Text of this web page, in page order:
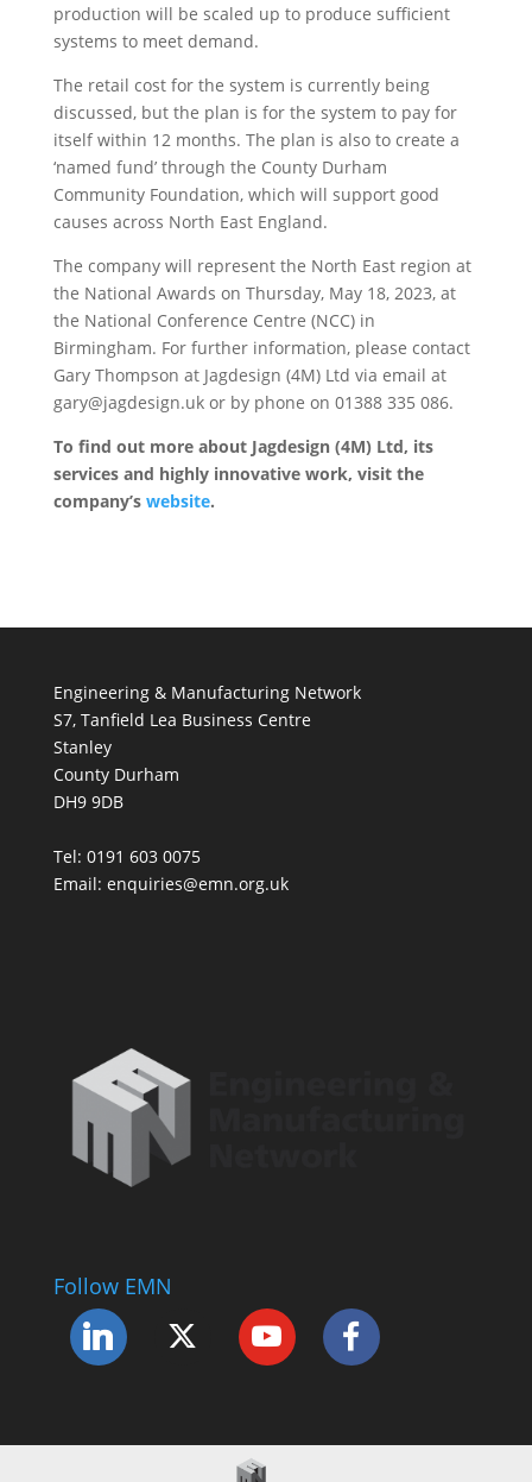
production will be scaled up to produce sufficient
systems to meet demand.
The retail cost for the system is currently being
discussed, but the plan is for the system to pay for
itself within 12 months. The plan is also to create a
‘named fund’ through the County Durham
Community Foundation, which will support good
causes across North East England.
The company will represent the North East region at
the National Awards on Thursday, May 18, 2023, at
the National Conference Centre (NCC) in
Birmingham. For further information, please contact
Gary Thompson at Jagdesign (4M) Ltd via email at
gary@jagdesign.uk or by phone on 01388 335 086.
To find out more about Jagdesign (4M) Ltd, its
services and highly innovative work, visit the
company’s website.
Engineering & Manufacturing Network
S7, Tanfield Lea Business Centre
Stanley
County Durham
DH9 9DB
Tel: 0191 603 0075
Email: enquiries@emn.org.uk
Follow EMN